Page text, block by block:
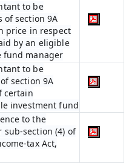
to be
section 9A
price in respect
by an eligible
fund manager
to be
section 9A
certain
investment fund
to the
sub-section (4) of
tax Act,